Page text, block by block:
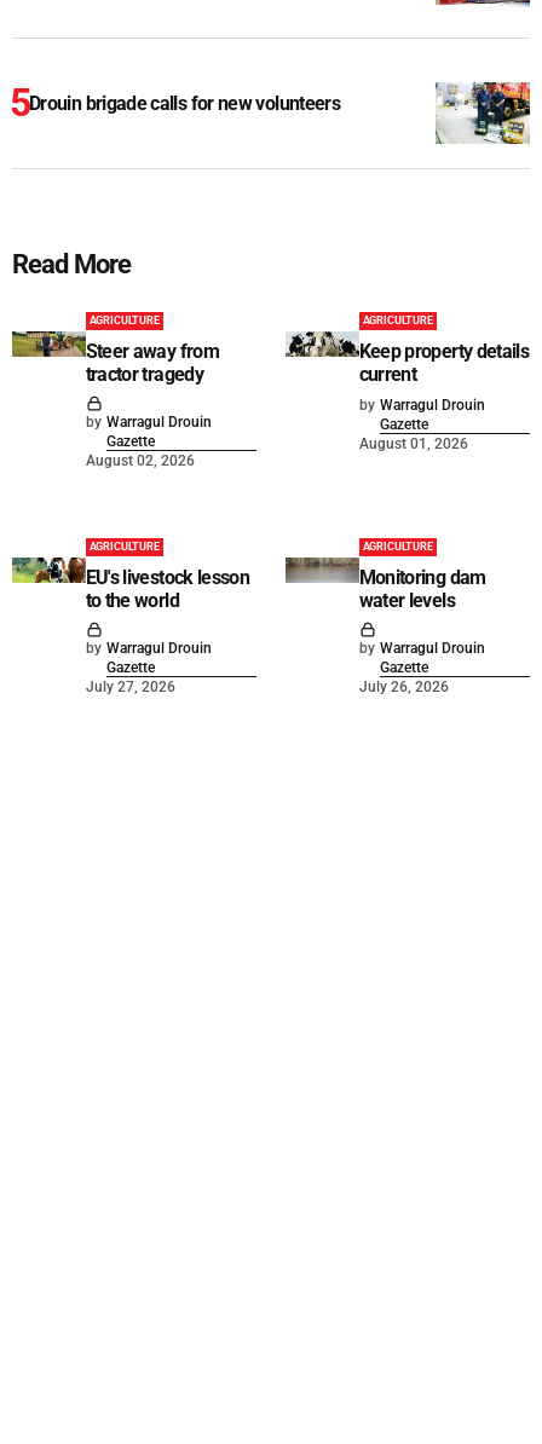
Drouin brigade calls for new volunteers
Read More
AGRICULTURE
Steer away from
tractor tragedy
by Warragul Drouin
Gazette
August 02, 2026
AGRICULTURE
Keep property details
current
by Warragul Drouin
Gazette
August 01, 2026
AGRICULTURE
EU's livestock lesson
to the world
by Warragul Drouin
Gazette
July 27, 2026
AGRICULTURE
Monitoring dam
water levels
by Warragul Drouin
Gazette
July 26, 2026